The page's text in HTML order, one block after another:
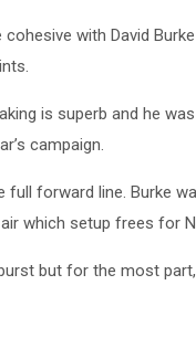
with David
is superb and he
campaign.
full forward line. Burke
which setup frees for
but for the most part,